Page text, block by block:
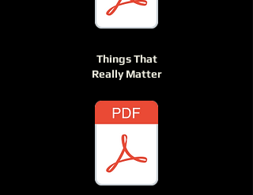
Things That
Really Matter